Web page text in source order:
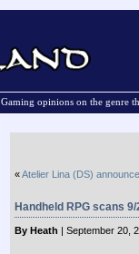
Gaming opinions on the genre
«Atelier Lina (DS)
Handheld RPG scans 9/
By Heath | September 20,